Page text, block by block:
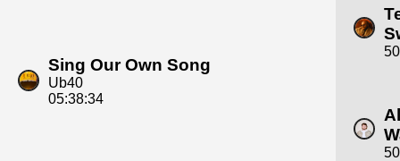
Sing Our Own Song
Ub40
05:38:34